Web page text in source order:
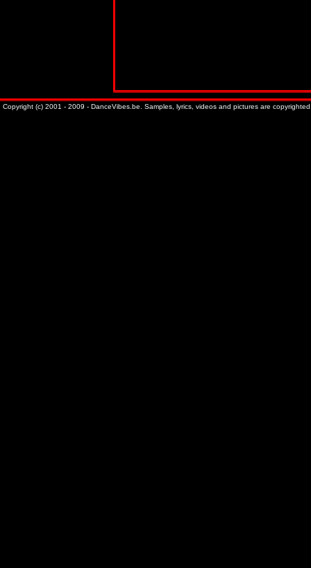
Copyright (c) 2001 - 2009 - DanceVibes.be. Samples, lyrics, videos and pictures are